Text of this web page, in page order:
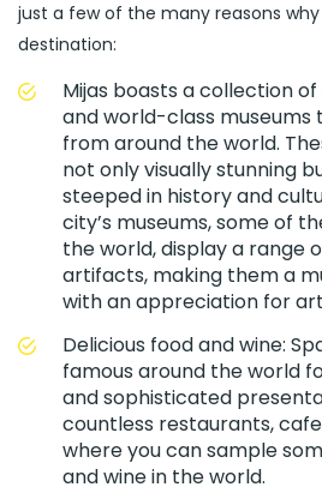
just a few of the many reasons
destination:
Mijas boasts a collection
and world-class
from around the world.
not only visually stunning
steeped in history and
city’s museums, some of
the world, display a range
artifacts, making them a
with an appreciation for
Delicious food and wine:
famous around the world
and sophisticated
countless restaurants,
where you can sample
and wine in the world.